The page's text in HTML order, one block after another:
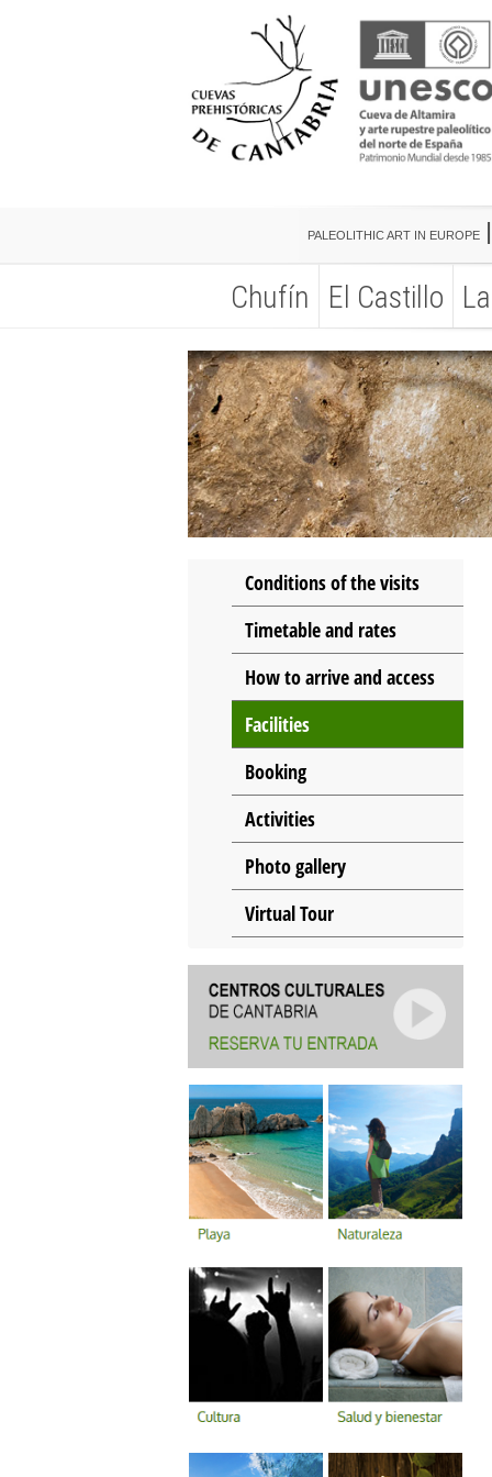
PALEOLITHIC ART IN EUROPE
PALEOLITHIC ART IN EUROPE
Chufín
Chufín
El Castillo
El Castillo
Conditions of the visits
Timetable and rates
How to arrive and access
Facilities
Booking
Activities
Photo gallery
Virtual Tour